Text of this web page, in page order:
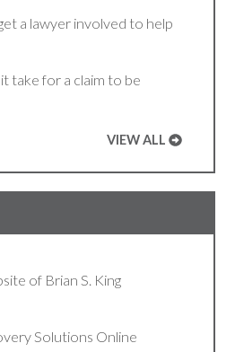
a lawyer involved to help
take for a claim to be
VIEW ALL
of Brian S. King
Solutions Online